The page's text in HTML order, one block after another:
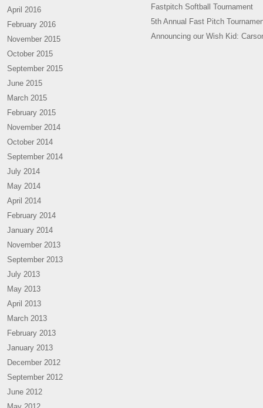
April 2016
February 2016
November 2015
October 2015
September 2015
June 2015
March 2015
February 2015
November 2014
October 2014
September 2014
July 2014
May 2014
April 2014
February 2014
January 2014
November 2013
September 2013
July 2013
May 2013
April 2013
March 2013
February 2013
January 2013
December 2012
September 2012
June 2012
Fastpitch Softball Tournament
5th Annual Fast Pitch
Announcing our Wish Kid: